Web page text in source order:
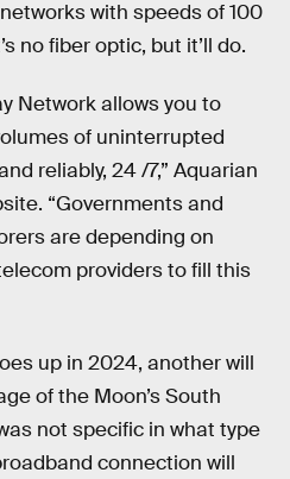
with speeds of 100
no fiber optic, but it’ll do.
Network allows you to
of uninterrupted
reliably, 24 /7,” Aquarian
“Governments and
are depending on
providers to fill this
up in 2024, another will
of the Moon’s South
not specific in what type
connection will